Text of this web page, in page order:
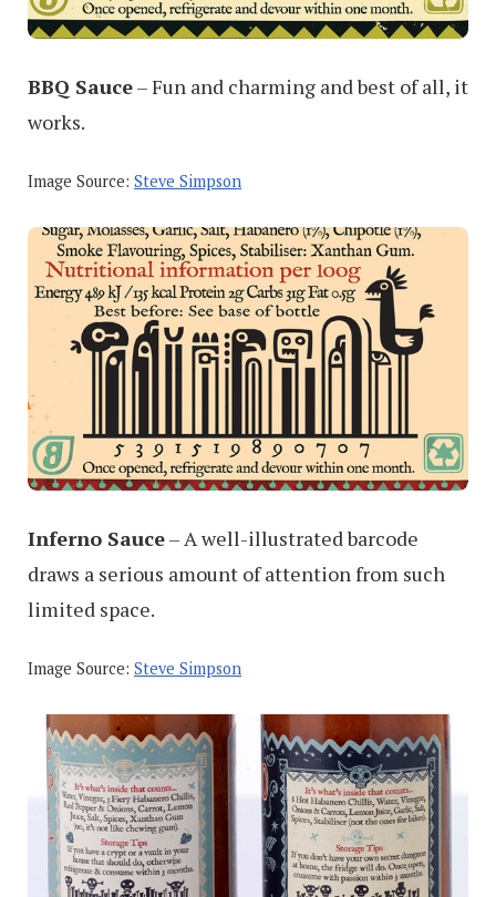
BBQ Sauce– Fun and charming and best of all, it
works.
Image Source: Steve Simpson
Inferno Sauce– A well-illustrated barcode
draws a serious amount of attention from such
limited space.
Image Source: Steve Simpson